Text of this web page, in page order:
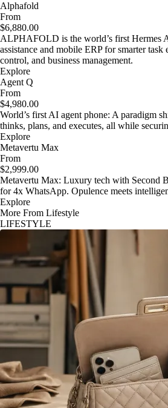
Alphafold
From
$6,880.00
ALPHAFOLD is the world’s first Hermes
assistance and mobile ERP for smarter
control, and business management.
Explore
Agent Q
From
$4,980.00
World’s first AI agent phone: A paradigm
thinks, plans, and executes, all while
Explore
Metavertu Max
From
$2,999.00
Metavertu Max: Luxury tech with Second
for 4x WhatsApp. Opulence meets
Explore
More From Lifestyle
LIFESTYLE